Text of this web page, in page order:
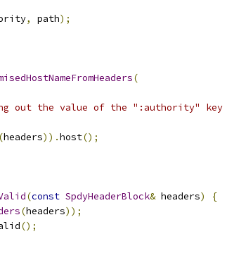
, path);
(
out the value of the ":authority" key
(headers)).host();
(const SpdyHeaderBlock& headers)
{
(headers));
();